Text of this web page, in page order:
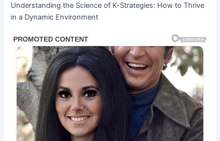
Understanding the Science of K-Strategies: How to Thrive
in a Dynamic Environment